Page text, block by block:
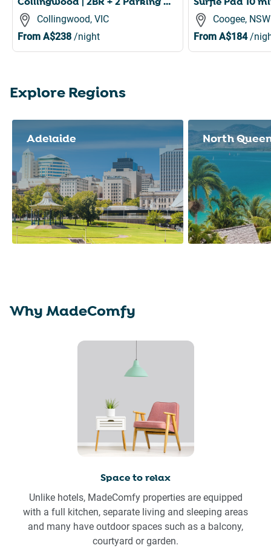
Collingwood, VIC
From A$238 /night
Coogee, NSW
From A$184/
Explore Regions
Adelaide North
Why MadeComfy
Space to relax
Unlike hotels, MadeComfy properties are equipped
with a full kitchen, separate living and sleeping areas
and many have outdoor spaces such as a balcony,
courtyard or garden.